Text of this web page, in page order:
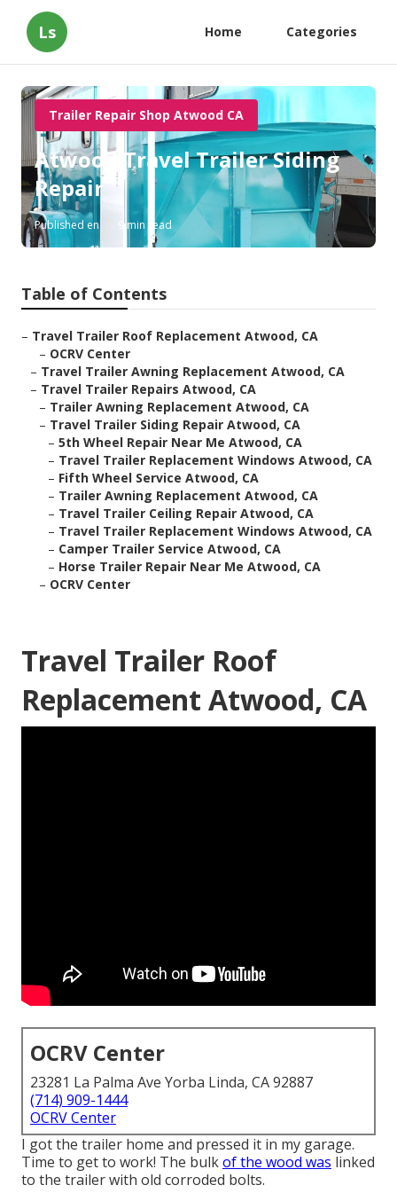
Ls Home Categories
Trailer Repair Shop Atwood CA
Atwood Travel Trailer Siding
Repair
Published en 9 min read
Table of Contents
– Travel Trailer Roof Replacement Atwood, CA
– OCRV Center
– Travel Trailer Awning Replacement Atwood, CA
– Travel Trailer Repairs Atwood, CA
– Trailer Awning Replacement Atwood, CA
– Travel Trailer Siding Repair Atwood, CA
– 5th Wheel Repair Near Me Atwood, CA
– Travel Trailer Replacement Windows Atwood, CA
– Fifth Wheel Service Atwood, CA
– Trailer Awning Replacement Atwood, CA
– Travel Trailer Ceiling Repair Atwood, CA
– Travel Trailer Replacement Windows Atwood, CA
– Camper Trailer Service Atwood, CA
– Horse Trailer Repair Near Me Atwood, CA
– OCRV Center
Travel Trailer Roof
Replacement Atwood, CA
OCRV Center
23281 La Palma Ave Yorba Linda, CA 92887
(714) 909-1444
OCRV Center
I got the trailer home and pressed it in my garage.
Time to get to work! The bulkof the wood was linked
to the trailer with old corroded bolts.